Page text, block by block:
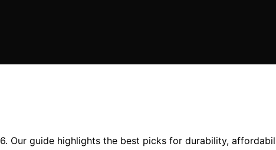
Our guide highlights the best picks for durability,